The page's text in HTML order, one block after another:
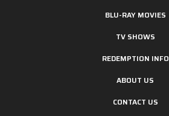
BLU-RAY MOVIES
TV SHOWS
REDEMPTION INFO
ABOUT US
CONTACT US